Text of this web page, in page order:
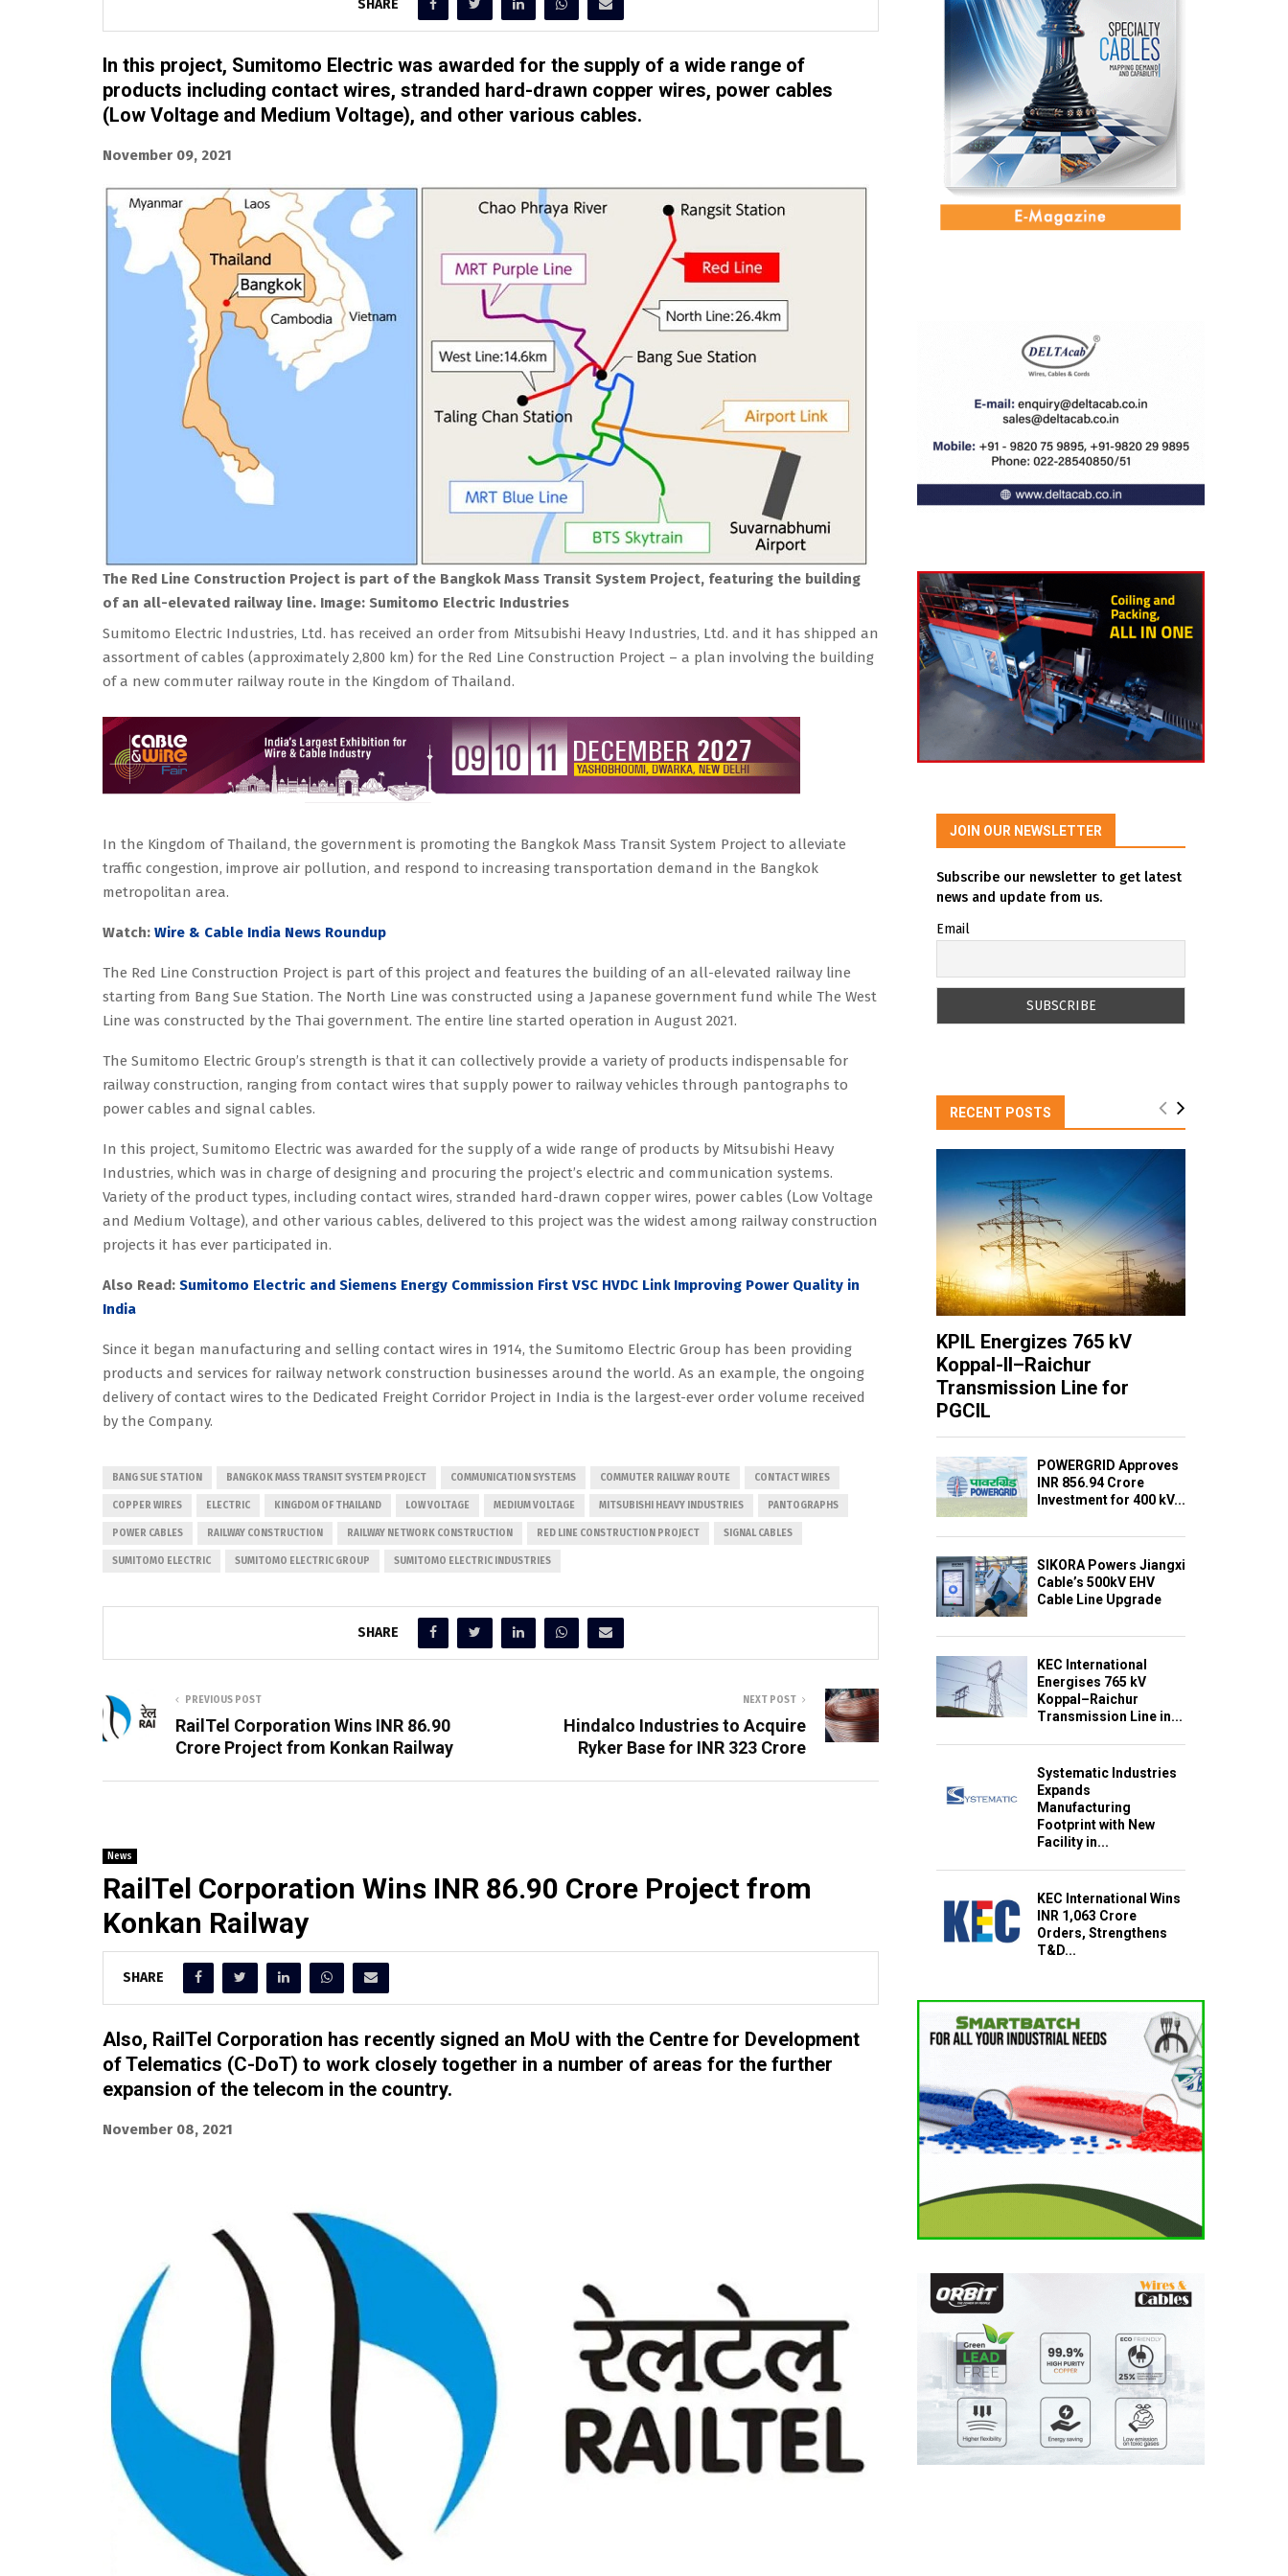
SHARE
In this project, Sumitomo Electric was awarded for the supply of a wide range of
products including contact wires, stranded hard-drawn copper wires, power cables
(Low Voltage and Medium Voltage), and other various cables.
November 09, 2021
The Red Line Construction Project is part of the Bangkok Mass Transit System Project, featuring the building
of an all-elevated railway line. Image: Sumitomo Electric Industries
Sumitomo Electric Industries, Ltd. has received an order from Mitsubishi Heavy Industries, Ltd. and it has shipped an
assortment of cables (approximately 2,800 km) for the Red Line Construction Project – a plan involving the building
of a new commuter railway route in the Kingdom of Thailand.
In the Kingdom of Thailand, the government is promoting the Bangkok Mass Transit System Project to alleviate
traffic congestion, improve air pollution, and respond to increasing transportation demand in the Bangkok
metropolitan area.
Watch: Wire & Cable India News Roundup
The Red Line Construction Project is part of this project and features the building of an all-elevated railway line
starting from Bang Sue Station. The North Line was constructed using a Japanese government fund while The West
Line was constructed by the Thai government. The entire line started operation in August 2021.
The Sumitomo Electric Group’s strength is that it can collectively provide a variety of products indispensable for
railway construction, ranging from contact wires that supply power to railway vehicles through pantographs to
power cables and signal cables.
In this project, Sumitomo Electric was awarded for the supply of a wide range of products by Mitsubishi Heavy
Industries, which was in charge of designing and procuring the project’s electric and communication systems.
Variety of the product types, including contact wires, stranded hard-drawn copper wires, power cables (Low Voltage
and Medium Voltage), and other various cables, delivered to this project was the widest among railway construction
projects it has ever participated in.
Also Read: Sumitomo Electric and Siemens Energy Commission First VSC HVDC Link Improving Power Quality in
India
Since it began manufacturing and selling contact wires in 1914, the Sumitomo Electric Group has been providing
products and services for railway network construction businesses around the world. As an example, the ongoing
delivery of contact wires to the Dedicated Freight Corridor Project in India is the largest-ever order volume received
by the Company.
BANG SUE STATION BANGKOK MASS TRANSIT SYSTEM PROJECT COMMUNICATION SYSTEMS COMMUTER RAILWAY ROUTE CONTACT WIRES
COPPER WIRES ELECTRIC KINGDOM OF THAILAND LOW VOLTAGE MEDIUM VOLTAGE MITSUBISHI HEAVY INDUSTRIES PANTOGRAPHS
POWER CABLES RAILWAY CONSTRUCTION RAILWAY NETWORK CONSTRUCTION RED LINE CONSTRUCTION PROJECT SIGNAL CABLES
SUMITOMO ELECTRIC SUMITOMO ELECTRIC GROUP SUMITOMO ELECTRIC INDUSTRIES
SHARE
PREVIOUS POST
RailTel Corporation Wins INR 86.90
Crore Project from Konkan Railway
NEXT POST
Hindalco Industries to Acquire
Ryker Base for INR 323 Crore
News
RailTel Corporation Wins INR 86.90 Crore Project from
Konkan Railway
SHARE
Also, RailTel Corporation has recently signed an MoU with the Centre for Development
of Telematics (C-DoT) to work closely together in a number of areas for the further
expansion of the telecom in the country.
November 08, 2021
JOIN OUR NEWSLETTER
Subscribe our newsletter to get latest
news and update from us.
Email
RECENT POSTS
KPIL Energizes 765 kV
Koppal-II–Raichur
Transmission Line for
PGCIL
POWERGRID Approves
INR 856.94 Crore
Investment for 400 kV...
SIKORA Powers Jiangxi
Cable’s 500kV EHV
Cable Line Upgrade
KEC International
Energises 765 kV
Koppal–Raichur
Transmission Line in...
Systematic Industries
Expands
Manufacturing
Footprint with New
Facility in...
KEC International Wins
INR 1,063 Crore
Orders, Strengthens
T&D...